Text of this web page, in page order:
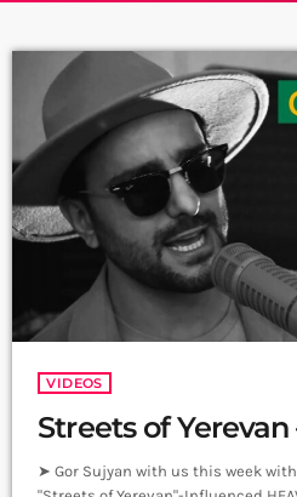
VIDEOS
Streets of
➤ Gor Sujyan with us this week